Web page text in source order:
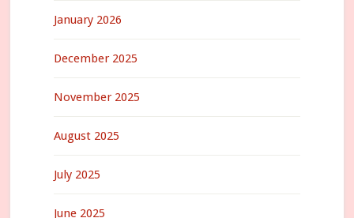
January 2026
December 2025
November 2025
August 2025
July 2025
June 2025